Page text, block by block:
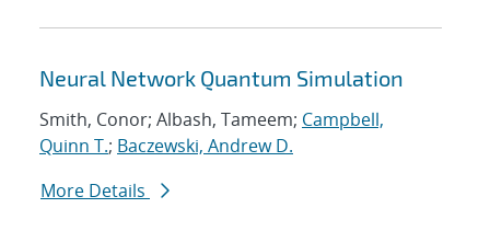
Neural Network Quantum Simulation
Smith, Conor; Albash, Tameem; Campbell,
Quinn T.; Baczewski, Andrew D.
More Details